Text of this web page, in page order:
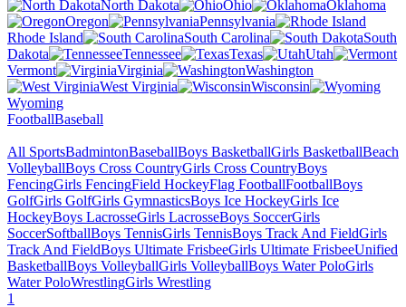
North Dakota
Ohio
Oklahoma
Oregon
Pennsylvania
Rhode Island
South Carolina
South
Dakota
Tennessee Texas
Utah
Vermont
Virginia
Washington
West Virginia
Wisconsin
Wyoming
FootballBaseball
All SportsBadmintonBaseballBoys BasketballGirls BasketballBeach
VolleyballBoys Cross CountryGirls Cross CountryBoys
FencingGirls FencingField HockeyFlag FootballFootballBoys
GolfGirls GolfGirls GymnasticsBoys Ice HockeyGirls Ice
HockeyBoys LacrosseGirls LacrosseBoys SoccerGirls
SoccerSoftballBoys TennisGirls TennisBoys Track And FieldGirls
Track And FieldBoys Ultimate FrisbeeGirls Ultimate FrisbeeUnified
BasketballBoys VolleyballGirls VolleyballBoys Water PoloGirls
Water PoloWrestlingGirls Wrestling
1